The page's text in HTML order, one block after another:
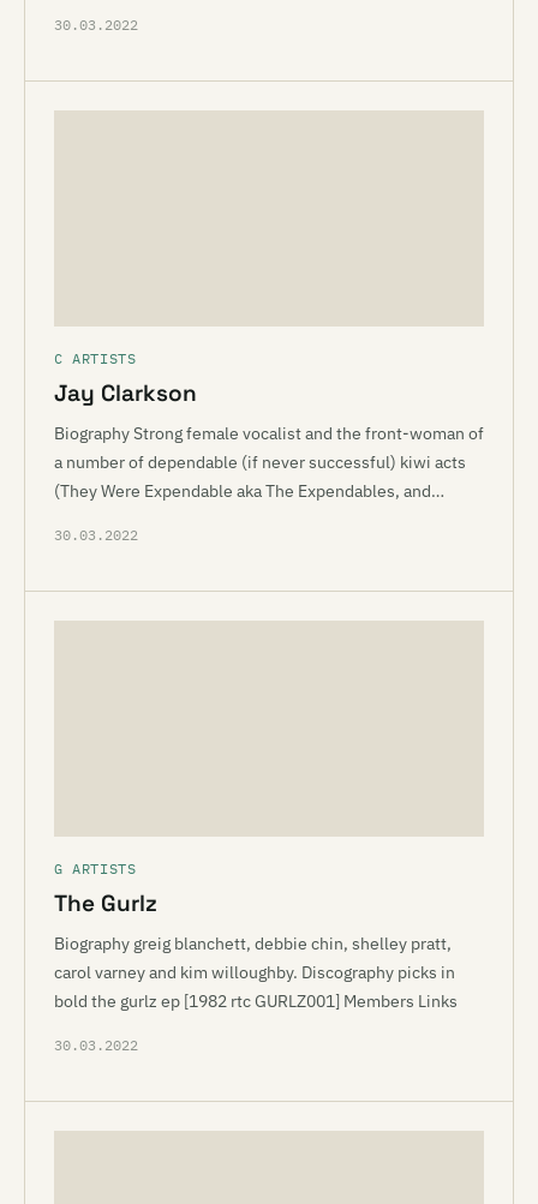
30.03.2022
C ARTISTS
Jay Clarkson
Biography Strong female vocalist and the front-woman of
a number of dependable (if never successful) kiwi acts
(They Were Expendable aka The Expendables, and…
30.03.2022
G ARTISTS
The Gurlz
Biography greig blanchett, debbie chin, shelley pratt,
carol varney and kim willoughby. Discography picks in
bold the gurlz ep [1982 rtc GURLZ001] Members Links
30.03.2022